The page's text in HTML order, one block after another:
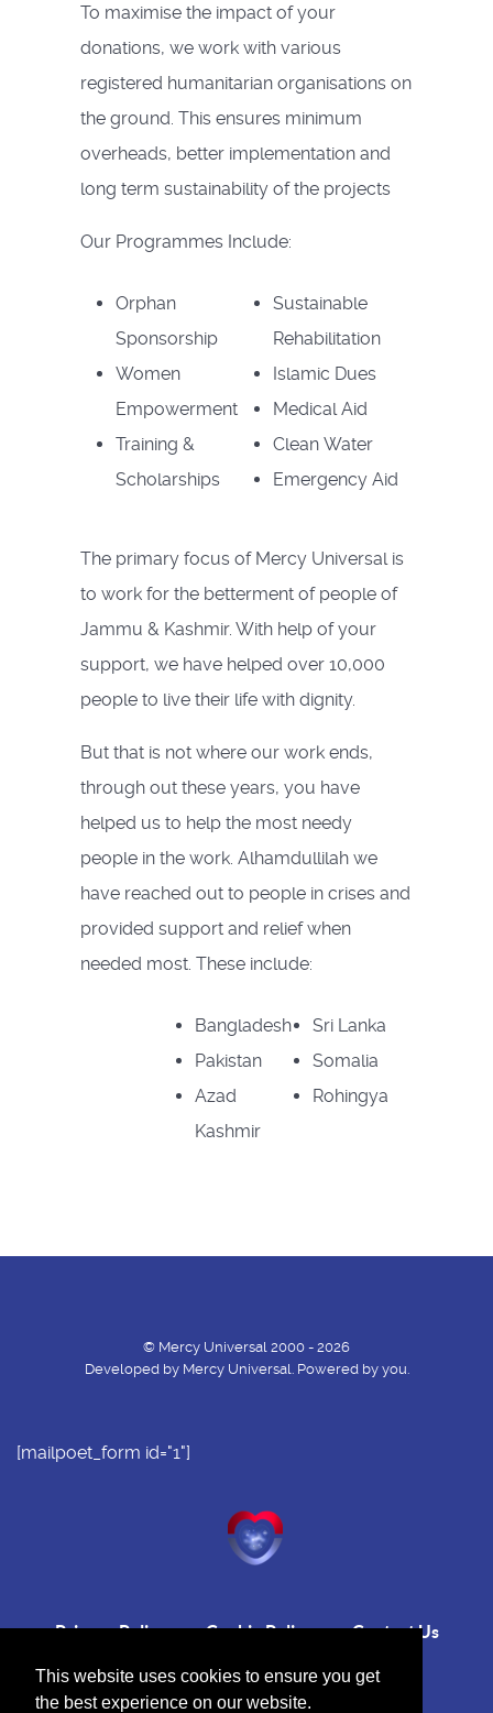
This website uses cookies to ensure you get
the best experience on our website.
To maximise the impact of your
donations, we work with various
registered humanitarian organisations on
the ground. This ensures minimum
overheads, better implementation and
long term sustainability of the projects
Our Programmes Include:
Orphan
Sponsorship
Women
Empowerment
Training &
Scholarships
Sustainable
Rehabilitation
Islamic Dues
Medical Aid
Clean Water
Emergency Aid
The primary focus of Mercy Universal is
to work for the betterment of people of
Jammu & Kashmir. With help of your
support, we have helped over 10,000
people to live their life with dignity.
But that is not where our work ends,
through out these years, you have
helped us to help the most needy
people in the work. Alhamdullilah we
have reached out to people in crises and
provided support and relief when
needed most. These include:
Bangladesh
Pakistan
Azad
Kashmir
Sri Lanka
Somalia
Rohingya
© Mercy Universal 2000 - 2026
Developed by Mercy Universal. Powered by you.
[mailpoet_form id="1"]
Privacy Policy Cookie Policy Contact Us